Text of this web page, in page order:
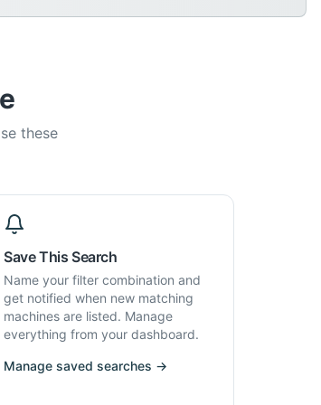
these
Save This Search
Name your filter combination and
get notified when new matching
machines are listed. Manage
everything from your dashboard.
Manage saved searches →